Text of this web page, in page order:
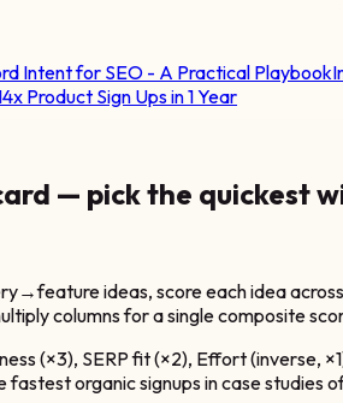
Intent for SEO - A Practical Playbook
Product Sign Ups in 1 Year
— pick the quickest
ideas, score each idea
columns for a single composite
(×3), SERP fit (×2), Effort
organic signups in case studies